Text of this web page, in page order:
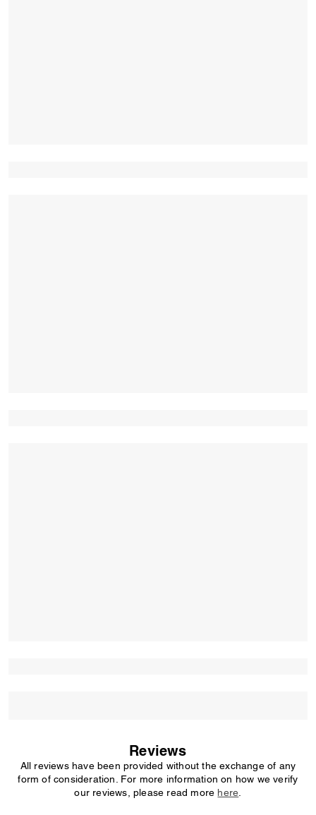
Reviews
All reviews have been provided without the exchange of any
form of consideration. For more information on how we verify
our reviews, please read more here